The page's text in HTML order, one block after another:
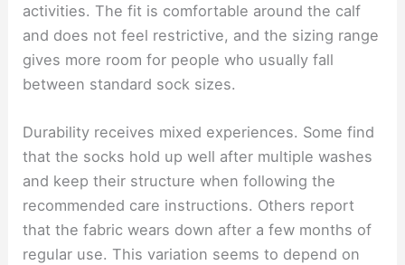
activities. The fit is comfortable around the calf
and does not feel restrictive, and the sizing range
gives more room for people who usually fall
between standard sock sizes.
Durability receives mixed experiences. Some find
that the socks hold up well after multiple washes
and keep their structure when following the
recommended care instructions. Others report
that the fabric wears down after a few months of
regular use. This variation seems to depend on